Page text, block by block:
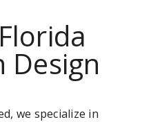
Design
we specialize in